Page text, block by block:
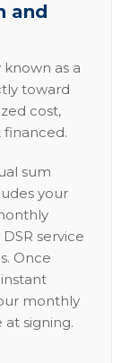
and
as a
toward
cost,
sum
your
service
Once
monthly
signing.